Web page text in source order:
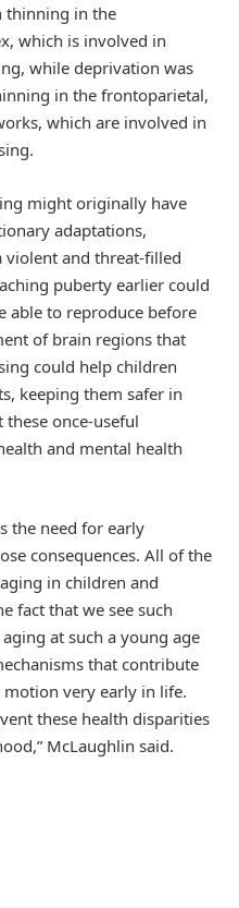
thinning in the
which is involved in
while deprivation was
in the frontoparietal,
which are involved in
might originally have
adaptations,
violent and threat-filled
puberty earlier could
able to reproduce before
of brain regions that
could help children
keeping them safer in
once-useful
and mental health
the need for early
consequences. All of the
in children and
fact that we see such
at such a young age
that contribute
very early in life.
these health disparities
McLaughlin said.